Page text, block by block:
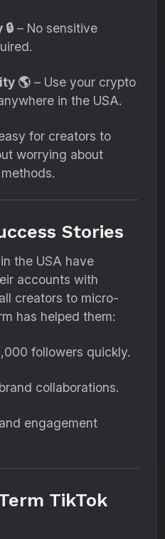
– No sensitive
🌎 – Use your crypto
in the USA.
for creators to
worrying about
Stories
the USA have
accounts with
creators to micro-
has helped them:
followers quickly.
collaborations.
engagement
TikTok